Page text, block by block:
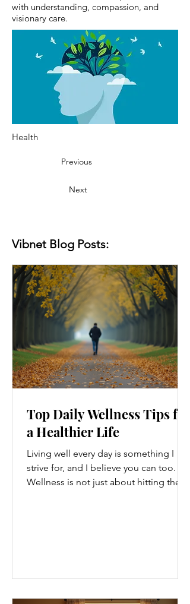
with understanding, compassion, and
visionary care.
Health
Previous
Next
Vibnet Blog Posts:
Top Daily Wellness Tips for
a Healthier Life
Living well every day is something I
strive for, and I believe you can too.
Wellness is not just about hitting the
tips that are easy to adopt and can
boost your overall well-being. Embrace